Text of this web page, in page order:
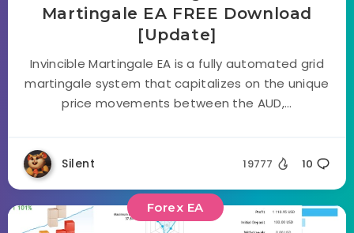
Martingale EA FREE Download
[Update]
Invincible Martingale EA is a fully automated grid
martingale system that capitalizes on the unique
price movements between the AUD,...
Silent 19777 10
Forex EA